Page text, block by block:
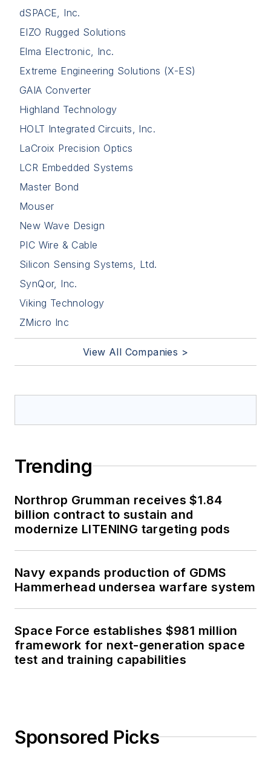
dSPACE, Inc.
EIZO Rugged Solutions
Elma Electronic, Inc.
Extreme Engineering Solutions (X-ES)
GAIA Converter
Highland Technology
HOLT Integrated Circuits, Inc.
LaCroix Precision Optics
LCR Embedded Systems
Master Bond
Mouser
New Wave Design
PIC Wire & Cable
Silicon Sensing Systems, Ltd.
SynQor, Inc.
Viking Technology
ZMicro Inc
View All Companies >
Trending
Northrop Grumman receives $1.84
billion contract to sustain and
modernize LITENING targeting pods
Navy expands production of GDMS
Hammerhead undersea warfare system
Space Force establishes $981 million
framework for next-generation space
test and training capabilities
Sponsored Picks